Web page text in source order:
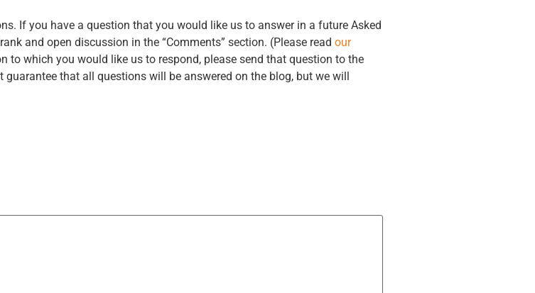
If you have a question that you would like us to answer in a future Asked
and open discussion in the “Comments” section. (Please read our
to which you would like us to respond, please send that question to the
that all questions will be answered on the blog, but we will